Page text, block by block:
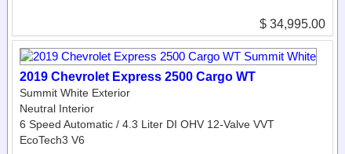
$ 34,995.00
2019 Chevrolet Express 2500 Cargo WT
Summit White Exterior
Neutral Interior
6 Speed Automatic / 4.3 Liter DI OHV 12-Valve VVT
EcoTech3 V6